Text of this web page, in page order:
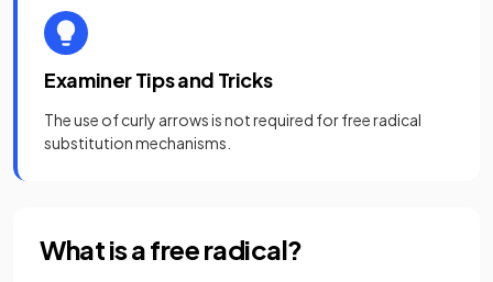
Examiner Tips and Tricks
The use of curly arrows is not required for free radical
substitution mechanisms.
What is a free radical?